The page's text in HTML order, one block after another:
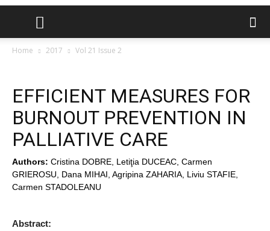
Home 2017 Vol 21 Issue 2
EFFICIENT MEASURES FOR
BURNOUT PREVENTION IN
PALLIATIVE CARE
Authors: Cristina DOBRE, Letiţia DUCEAC, Carmen
GRIEROSU, Dana MIHAI, Agripina ZAHARIA, Liviu STAFIE,
Carmen STADOLEANU
Abstract: